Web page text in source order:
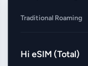
Traditional Roaming
Hi eSIM (Total)